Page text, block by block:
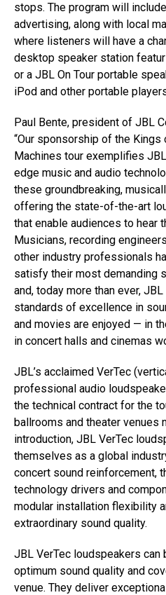
stops. The program will
advertising, along with local
where listeners will have a
desktop speaker station
or a JBL On Tour portable
iPod and other portable
Paul Bente, president of JBL
“Our sponsorship of the Kings
Machines tour exemplifies
edge music and audio
these groundbreaking,
offering the state-of-the-art
that enable audiences to hear
Musicians, recording
other industry professionals
satisfy their most demanding
and, today more than ever,
standards of excellence in
and movies are enjoyed — in
in concert halls and cinemas
JBL’s acclaimed VerTec
professional audio
the technical contract for the
ballrooms and theater venues
introduction, JBL VerTec
themselves as a global
concert sound reinforcement,
technology drivers and
modular installation flexibility
extraordinary sound quality.
JBL VerTec loudspeakers
optimum sound quality and
venue. They deliver